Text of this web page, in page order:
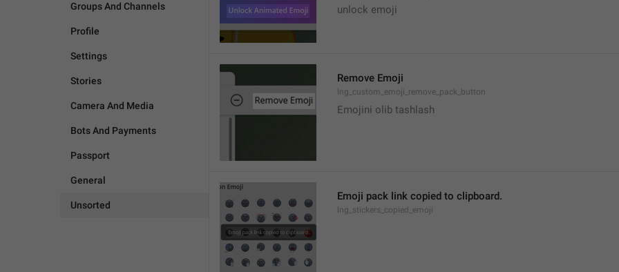
Groups And Channels
Profile
Settings
Stories
Camera And Media
Bots And Payments
Passport
General
Unsorted
unlock emoji
Remove Emoji
lng_custom_emoji_remove_pack_button
Emojini olib tashlash
Emoji pack link copied to clipboard.
lng_stickers_copied_emoji